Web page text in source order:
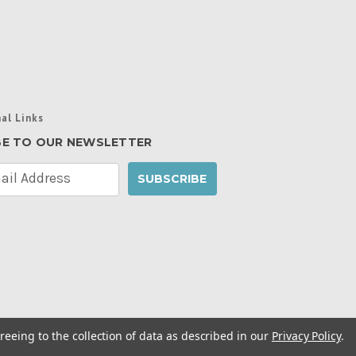
Links
TO OUR NEWSLETTER
to the collection of data as described in our Privacy Policy.